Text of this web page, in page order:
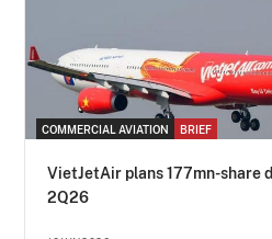
COMMERCIAL AVIATION BRIEF
VietJetAir plans 177mn-share
2Q26